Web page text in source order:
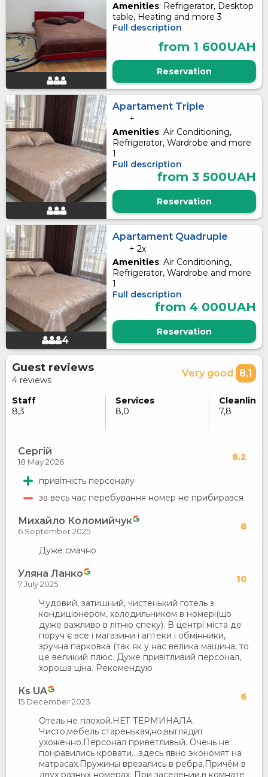
Amenities: Refrigerator, Desktop
table, Heating and more 3
Full description
from 1 600UAH
Reservation
Apartament Triple
+
Amenities: Air Conditioning,
Refrigerator, Wardrobe and more
1
Full description
from 3 500UAH
Reservation
4
Apartament Quadruple
+ 2x
Amenities: Air Conditioning,
Refrigerator, Wardrobe and more
1
Full description
from 4 000UAH
Reservation
Guest reviews
4 reviews
Very good 8,1
Staff
8,3
Services
8,0
7,8
Сергій 8.2
18 May 2026
привітність персоналу
за весь час перебування номер не прибирався
Михайло Коломийчук 8
6 September 2025
Дуже смачно
Уляна Ланко 10
7 July 2025
Чудовий, затишний, чистенький готель з
кондиціонером, холодильником в номері(що
дуже важливо в літню спеку). В центрі міста де
поруч є все і магазини і аптеки і обмінники,
зручна парковка (так як у нас велика машина, то
це великий плюс. Дуже привітливий персонал,
хороша ціна. Рекомендую
Кs UA 6
15 December 2023
Отель не плохой.НЕТ ТЕРМИНАЛА.
Чисто,мебель старенькая,но,выглядит
ухоженно.Персонал приветливый. Очень не
понравились кровати....здесь явно экономят на
матрасах.Пружины врезались в ребра.Причём в
двух разных номерах. При заселении,в комнате